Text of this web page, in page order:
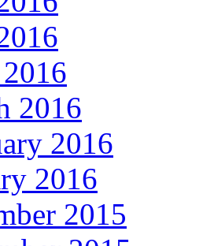
2016
2016
2016
2015